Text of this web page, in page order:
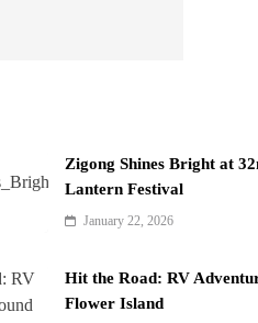
Zigong Shines Bright at
Lantern Festival
January 22, 2026
Hit the Road: RV
Flower Island